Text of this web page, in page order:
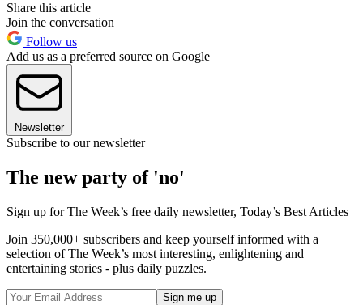
Share this article
Join the conversation
Follow us
Add us as a preferred source on Google
Newsletter
Subscribe to our newsletter
The new party of 'no'
Sign up for The Week’s free daily newsletter, Today’s Best Articles
Join 350,000+ subscribers and keep yourself informed with a
selection of The Week’s most interesting, enlightening and
entertaining stories - plus daily puzzles.